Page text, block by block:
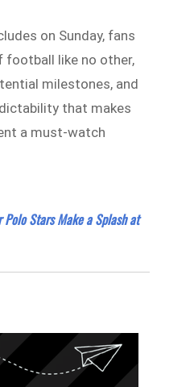
on Sunday, fans
football like no other,
milestones, and
that makes
a must-watch
Stars Make a Splash at